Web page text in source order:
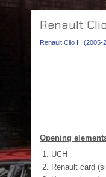
Renault
Renault Clio III
Opening
UCH
Renault card